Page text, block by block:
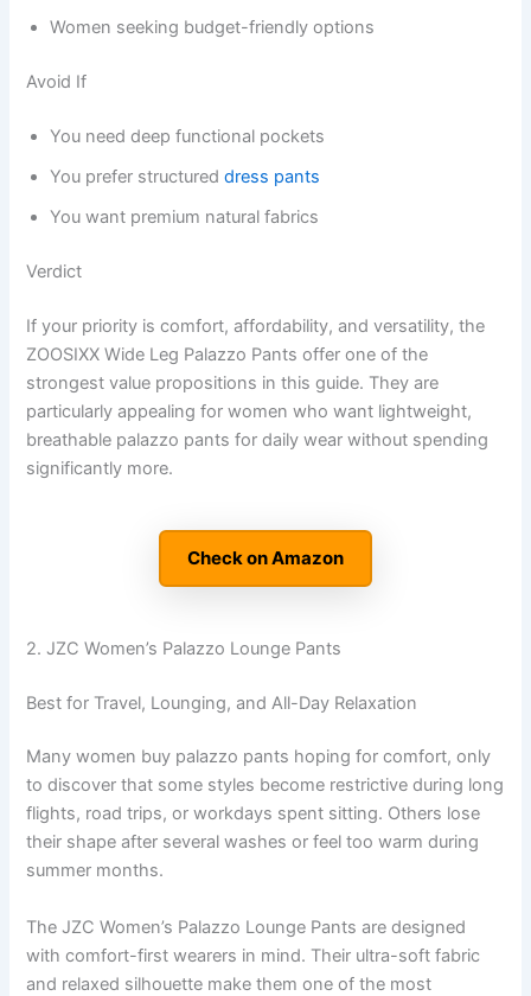
Women seeking budget-friendly options
Avoid If
You need deep functional pockets
You prefer structured dress pants
You want premium natural fabrics
Verdict
If your priority is comfort, affordability, and versatility, the
ZOOSIXX Wide Leg Palazzo Pants offer one of the
strongest value propositions in this guide. They are
particularly appealing for women who want lightweight,
breathable palazzo pants for daily wear without spending
significantly more.
Check on Amazon
2. JZC Women’s Palazzo Lounge Pants
Best for Travel, Lounging, and All-Day Relaxation
Many women buy palazzo pants hoping for comfort, only
to discover that some styles become restrictive during long
flights, road trips, or workdays spent sitting. Others lose
their shape after several washes or feel too warm during
summer months.
The JZC Women’s Palazzo Lounge Pants are designed
with comfort-first wearers in mind. Their ultra-soft fabric
and relaxed silhouette make them one of the most